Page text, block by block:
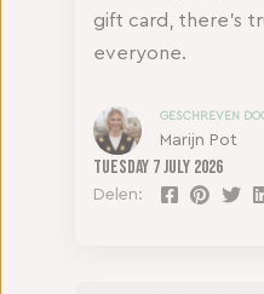
Tuesday 7 July 2026
Delen:
gift card, there’s
everyone.
GESCHREVEN
Marijn Pot